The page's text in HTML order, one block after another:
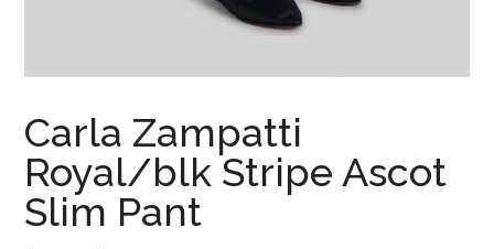
Carla Zampatti
Royal/blk Stripe Ascot
Slim Pant